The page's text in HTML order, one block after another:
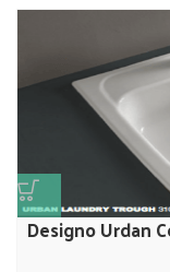
Designo Urdan